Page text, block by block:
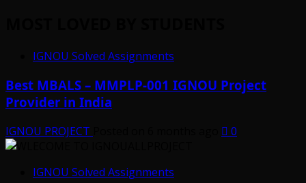
IGNOU Solved Assignments
Best MBALS – MMPLP-001 IGNOU Project
Provider in India
IGNOU PROJECT 0
IGNOU Solved Assignments